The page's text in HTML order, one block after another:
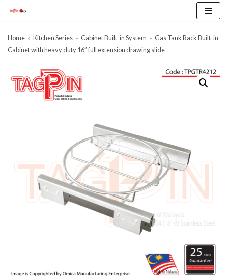
Skip
content
Home » Kitchen Series » Cabinet Built-in System » Gas Tank Rack Built-in
Cabinet with heavy duty 16” full extension drawing slide